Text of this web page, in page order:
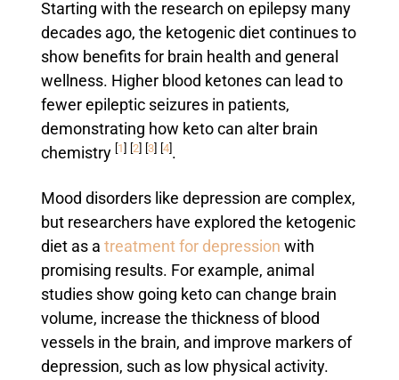
Starting with the research on epilepsy many
decades ago, the ketogenic diet continues to
show benefits for brain health and general
wellness. Higher blood ketones can lead to
fewer epileptic seizures in patients,
demonstrating how keto can alter brain
chemistry 1 2] 3] 4].
Mood disorders like depression are complex,
but researchers have explored the ketogenic
diet as a treatment for depression with
promising results. For example, animal
studies show going keto can change brain
volume, increase the thickness of blood
vessels in the brain, and improve markers of
depression, such as low physical activity.